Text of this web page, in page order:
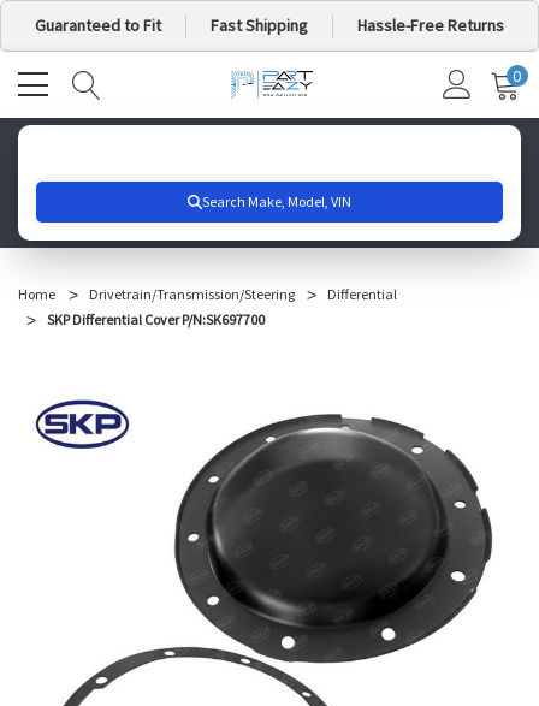
Guaranteed to Fit Fast Shipping Hassle-Free Returns
MY
0
Home Drivetrain/Transmission/Steering
Differential
SKP Differential Cover P/N:SK697700